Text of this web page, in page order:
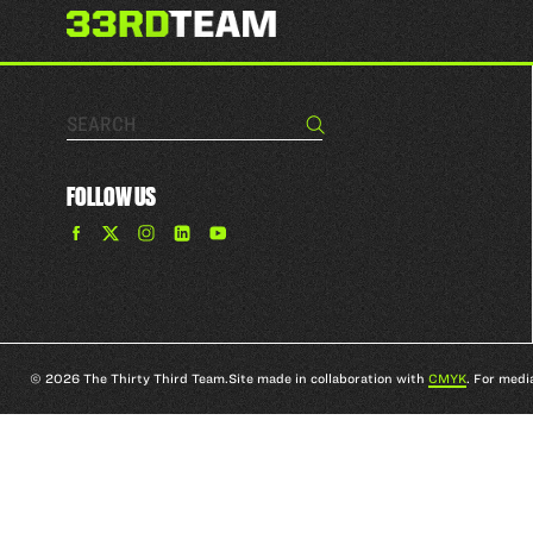
Search… Search
FOLLOW US
Find
The
Facebook
Find
The
Team
Twitter
Find
33rd
Team
on
Find
The
Team
YouTube
© 2026 The Thirty Third Team.Site made in collaboration with CMYK. For